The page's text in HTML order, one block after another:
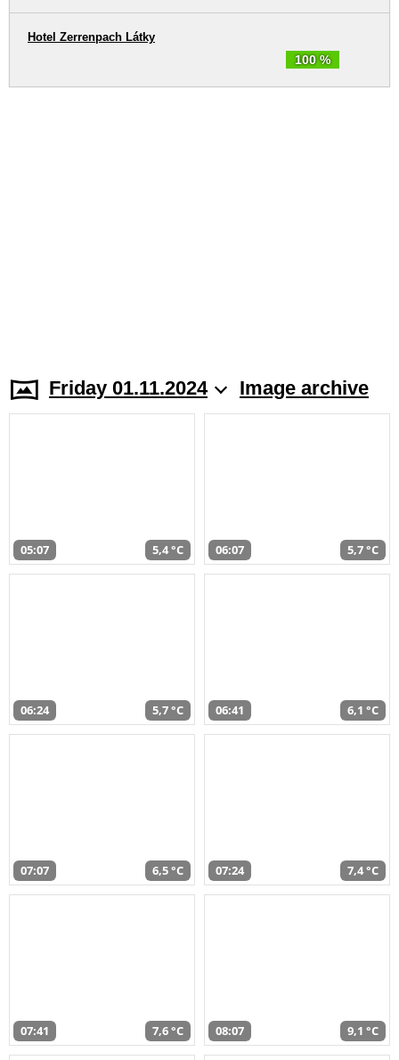
100 %
Hotel Zerrenpach Látky
Friday 01.11.2024 Image archive
05:07 5,4 °C 06:07 5,7 °C
06:24 5,7 °C 06:41 6,1 °C
07:07 6,5 °C 07:24 7,4 °C
07:41 7,6 °C 08:07 9,1 °C